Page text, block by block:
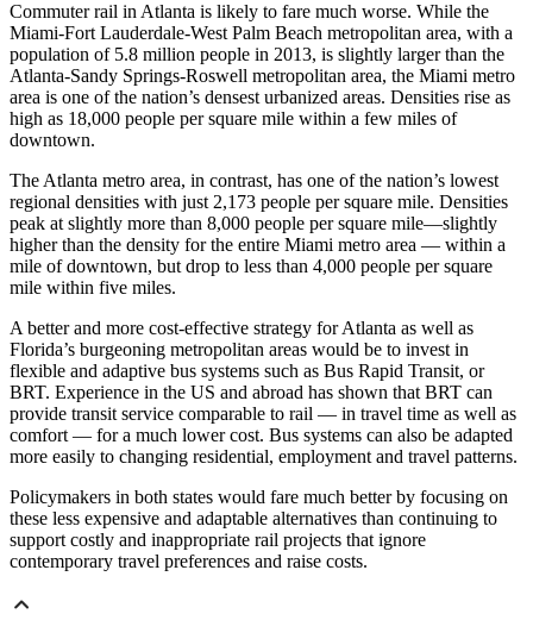
Commuter rail in Atlanta is likely to fare much worse. While the
Miami-Fort Lauderdale-West Palm Beach metropolitan area, with a
population of 5.8 million people in 2013, is slightly larger than the
Atlanta-Sandy Springs-Roswell metropolitan area, the Miami metro
area is one of the nation’s densest urbanized areas. Densities rise as
high as 18,000 people per square mile within a few miles of
downtown.
The Atlanta metro area, in contrast, has one of the nation’s lowest
regional densities with just 2,173 people per square mile. Densities
peak at slightly more than 8,000 people per square mile—slightly
higher than the density for the entire Miami metro area — within a
mile of downtown, but drop to less than 4,000 people per square
mile within five miles.
A better and more cost-effective strategy for Atlanta as well as
Florida’s burgeoning metropolitan areas would be to invest in
flexible and adaptive bus systems such as Bus Rapid Transit, or
BRT. Experience in the US and abroad has shown that BRT can
provide transit service comparable to rail — in travel time as well as
comfort — for a much lower cost. Bus systems can also be adapted
more easily to changing residential, employment and travel patterns.
Policymakers in both states would fare much better by focusing on
these less expensive and adaptable alternatives than continuing to
support costly and inappropriate rail projects that ignore
contemporary travel preferences and raise costs.